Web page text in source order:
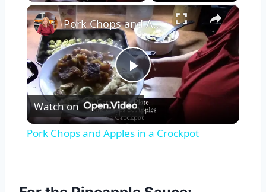
×
Play
Video
Pork Chops and Apples in a Crockpot
Watch on
Pork Chops and Apples in a Crockpot